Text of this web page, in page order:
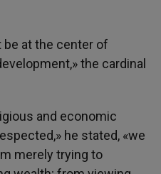
be at the center of
the cardinal
and economic
he stated, «we
merely trying to